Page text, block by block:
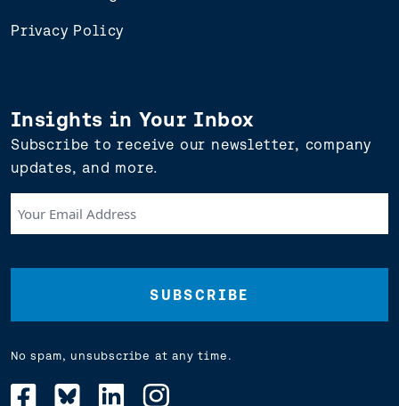
Privacy Policy
Insights in Your Inbox
Subscribe to receive our newsletter, company
updates, and more.
Email
(Required)
No spam, unsubscribe at any time.